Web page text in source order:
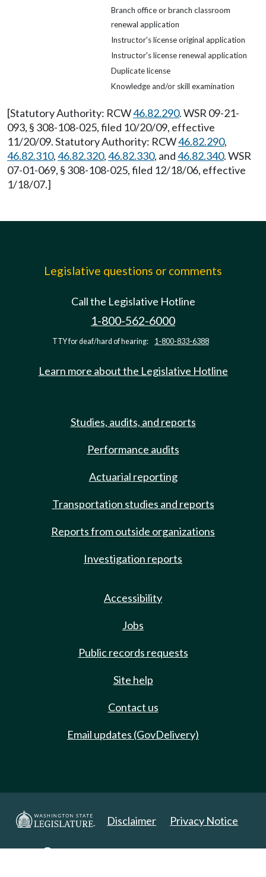
Branch office or branch classroom
renewal application
Instructor's license original application
Instructor's license renewal application
Duplicate license
Knowledge and/or skill examination
[Statutory Authority: RCW46.82.290. WSR 09-21-
093, § 308-108-025, filed 10/20/09, effective
11/20/09. Statutory Authority: RCW46.82.290,
46.82.310,46.82.320,46.82.330, and46.82.340. WSR
07-01-069, § 308-108-025, filed 12/18/06, effective
1/18/07.]
Legislative questions or comments
Call the Legislative Hotline
1-800-562-6000
TTY for deaf/hard of hearing: 1-800-833-6388
Learn more about the Legislative Hotline
Studies, audits, and reports
Performance audits
Actuarial reporting
Transportation studies and reports
Reports from outside organizations
Investigation reports
Accessibility
Jobs
Public records requests
Site help
Contact us
Email updates (GovDelivery)
Disclaimer Privacy Notice
Copyright 2025. All Rights Reserved.